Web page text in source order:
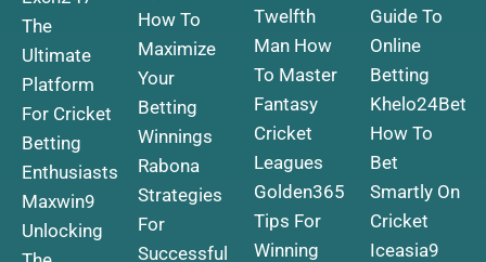
The
Ultimate
Platform
For Cricket
Betting
Enthusiasts
Maxwin9
Unlocking
How To
Maximize
Your
Betting
Winnings
Rabona
Strategies
For
Successful
Twelfth
Man How
To Master
Fantasy
Cricket
Leagues
Golden365
Tips For
Winning
Guide To
Online
Betting
Khelo24Bet
How To
Bet
Smartly On
Cricket
Iceasia9